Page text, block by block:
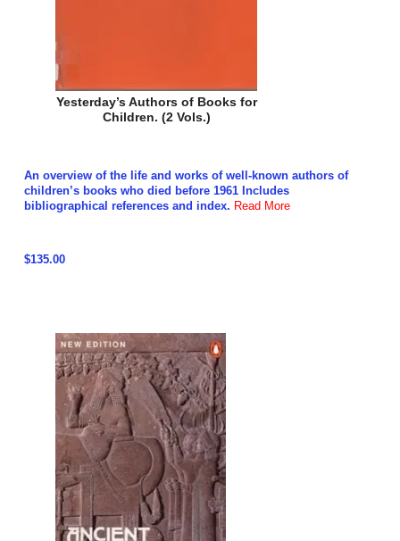
Yesterday’s Authors of Books for
Children. (2 Vols.)
An overview of the life and works of well-known authors of
children’s books who died before 1961 Includes
bibliographical references and index. Read More
$135.00